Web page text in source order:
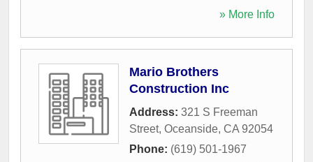
» More Info
Mario Brothers
Construction Inc
Address: 321 S Freeman
Street, Oceanside, CA 92054
Phone: (619) 501-1967